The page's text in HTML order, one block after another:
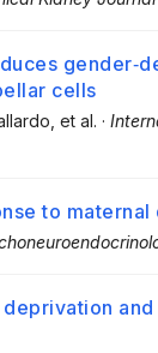
cells
, et al. ·
to